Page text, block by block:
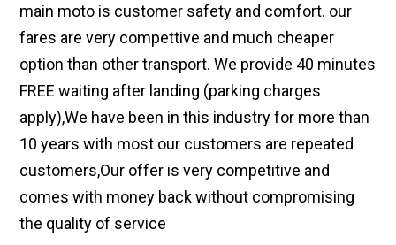
main moto is customer safety and comfort. our
fares are very compettive and much cheaper
option than other transport. We provide 40 minutes
FREE waiting after landing (parking charges
apply),We have been in this industry for more than
10 years with most our customers are repeated
customers,Our offer is very competitive and
comes with money back without compromising
the quality of service